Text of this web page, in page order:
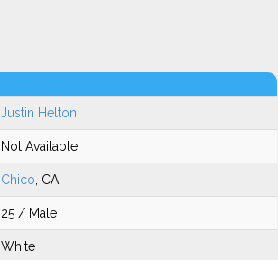
Justin Helton
Not Available
Chico , CA
25 / Male
White